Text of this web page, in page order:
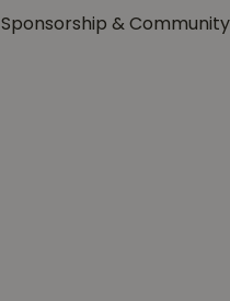
Sponsorship &